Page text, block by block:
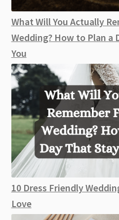
What Will You Actually
Wedding? How to Plan a
You
10 Dress Friendly
Love